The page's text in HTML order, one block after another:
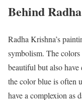
Behind
Radha Krishna’s
symbolism. The
beautiful but also
the color blue is often
have a complexion as